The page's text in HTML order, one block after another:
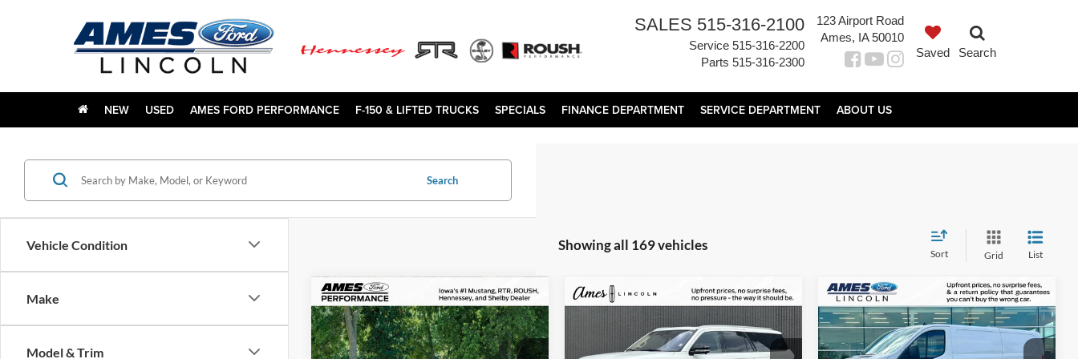
SALES 515-316-2100
Service 515-316-2200
Parts 515-316-2300
123 Airport Road
Ames, IA 50010
Saved
Search
NEW USED AMES FORD PERFORMANCE F-150 & LIFTED TRUCKS SPECIALS FINANCE DEPARTMENT SERVICE DEPARTMENT ABOUT US
Vehicle Condition
Make
Model & Trim
Search
Showing all 169 vehicles
Sort Grid List
1978Porsche 911Turbo
Comments
$172,800
TOTAL UPFRONT PRICE
Less
Compare Vehicle
2025Lincoln Navigator L
$83,972
TOTAL UPFRONT PRICE
Less
Compare Vehicle
2025Ford Transit-250
$34,960
TOTAL UPFRONT PRICE
Less
Compare Vehicle